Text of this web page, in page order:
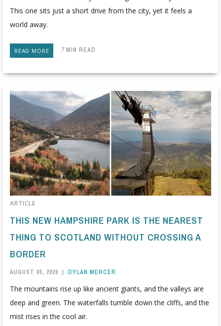
This one sits just a short drive from the city, yet it feels a
world away.
READ MORE 7 MIN READ
ARTICLE
THIS NEW HAMPSHIRE PARK IS THE NEAREST
THING TO SCOTLAND WITHOUT CROSSING A
BORDER
AUGUST 05, 2026 | DYLAN MERCER
The mountains rise up like ancient giants, and the valleys are
deep and green. The waterfalls tumble down the cliffs, and the
mist rises in the cool air.